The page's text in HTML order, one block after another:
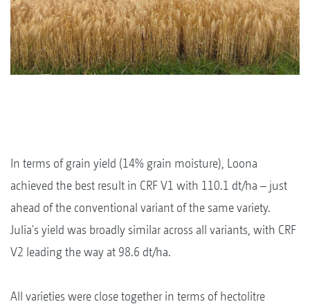
In terms of grain yield (14% grain moisture), Loona
achieved the best result in CRF V1 with 110.1 dt/ha – just
ahead of the conventional variant of the same variety.
Julia's yield was broadly similar across all variants, with CRF
V2 leading the way at 98.6 dt/ha.
All varieties were close together in terms of hectolitre